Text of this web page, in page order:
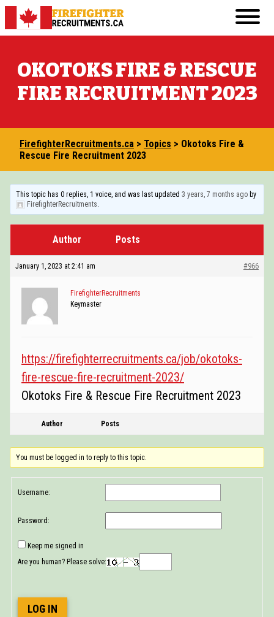
Skip
content
FirefighterRecruitments.ca
Primary
Menu
FIREFIGHTER PHYSICAL FITNESS
FIREFIGHTER INTERVIEW
FIREFIGHTER WRITTEN TEST
TRANSFERABLE JOBS FOR ASPIRING
BECOMING A FIREFIGHTER IN CANADA:
OTHER RESOURCES
FORUMS
ABOUT
OKOTOKS FIRE & RESCUE
FIRE RECRUITMENT 2023
FirefighterRecruitments.ca > Topics > Okotoks Fire &
Rescue Fire Recruitment 2023
This topic has 0 replies, 1 voice, and was last updated3 years, 7 months ago by
FirefighterRecruitments.
Author Posts
January 1, 2023 at 2:41 am #966
FirefighterRecruitments
Keymaster
https://firefighterrecruitments.ca/job/okotoks-
fire-rescue-fire-recruitment-2023/
Okotoks Fire & Rescue Fire Recruitment 2023
Author Posts
You must be logged in to reply to this topic.
Username:
Password:
Keep me signed in
Are you human? Please solve:
LOG IN